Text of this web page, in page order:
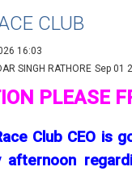
CLUB
16:03
SINGH RATHORE Sep 01
PLEASE
Club CEO is
afternoon